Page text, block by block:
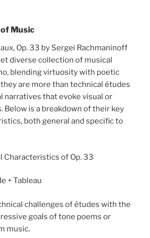
Music
Op. 33 by Sergei Rachmaninoff
diverse collection of musical
blending virtuosity with poetic
they are more than technical études
narratives that evoke visual or
Below is a breakdown of their key
both general and specific to
Characteristics of Op. 33
+ Tableau
challenges of études with the
goals of tone poems or
music.